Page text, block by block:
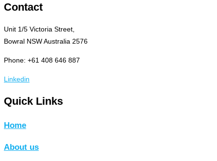
Contact
Unit 1/5 Victoria Street,
Bowral NSW Australia 2576
Phone: +61 408 646 887
Linkedin
Quick Links
Home
About us